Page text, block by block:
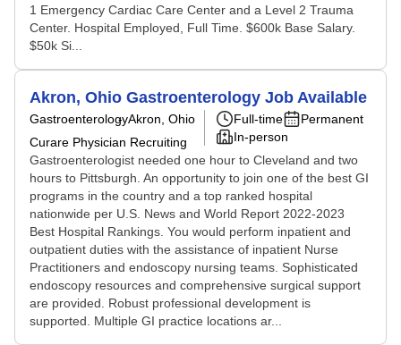
1 Emergency Cardiac Care Center and a Level 2 Trauma
Center. Hospital Employed, Full Time. $600k Base Salary.
$50k Si...
Akron, Ohio Gastroenterology Job Available
GastroenterologyAkron, Ohio
Curare Physician Recruiting
Full-time
Permanent
In-person
Gastroenterologist needed one hour to Cleveland and two
hours to Pittsburgh. An opportunity to join one of the best GI
programs in the country and a top ranked hospital
nationwide per U.S. News and World Report 2022-2023
Best Hospital Rankings. You would perform inpatient and
outpatient duties with the assistance of inpatient Nurse
Practitioners and endoscopy nursing teams. Sophisticated
endoscopy resources and comprehensive surgical support
are provided. Robust professional development is
supported. Multiple GI practice locations ar...